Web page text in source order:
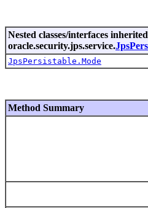
Nested classes/interfaces
oracle.security.jps.service.
JpsPersistable.Mode
Method Summary